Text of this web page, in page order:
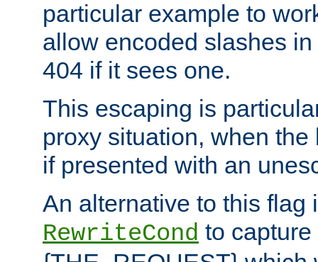
particular example to
allow encoded slashes
404 if it sees one.
This escaping is
proxy situation, when
if presented with an
An alternative to this flag
RewriteCond to